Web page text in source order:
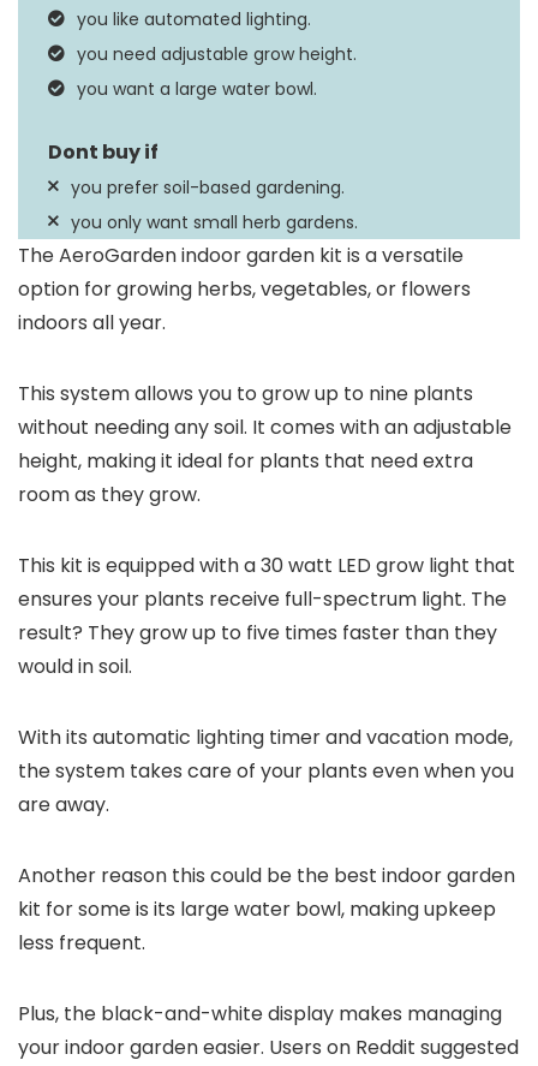
you like automated lighting.
you need adjustable grow height.
you want a large water bowl.
you prefer soil-based gardening.
you only want small herb gardens.
The AeroGarden indoor garden kit is a versatile
option for growing herbs, vegetables, or flowers
indoors all year.
This system allows you to grow up to nine plants
without needing any soil. It comes with an adjustable
height, making it ideal for plants that need extra
room as they grow.
This kit is equipped with a 30 watt LED grow light that
ensures your plants receive full-spectrum light. The
result? They grow up to five times faster than they
would in soil.
With its automatic lighting timer and vacation mode,
the system takes care of your plants even when you
are away.
Another reason this could be the best indoor garden
kit for some is its large water bowl, making upkeep
less frequent.
Plus, the black-and-white display makes managing
your indoor garden easier. Users on Reddit suggested